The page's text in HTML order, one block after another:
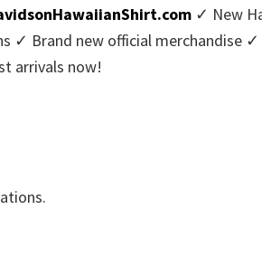
✓ New
✓ Brand new official merchandise
arrivals now!